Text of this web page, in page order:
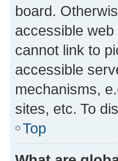
board.
accessible
cannot link to
accessible
mechanisms,
sites, etc. To
Top